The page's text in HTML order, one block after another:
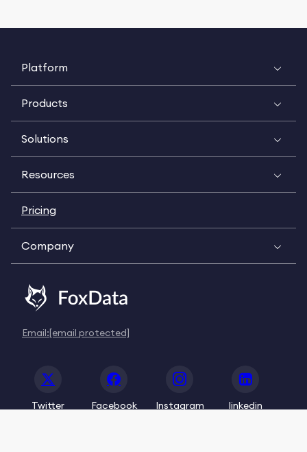
Platform
Products
Solutions
Resources
Pricing
Company
Email:[email protected]
Twitter Facebook Instagram linkedin